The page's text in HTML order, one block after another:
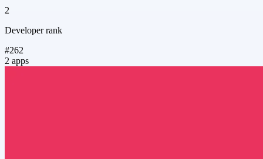
2
Developer rank
#262
2 apps